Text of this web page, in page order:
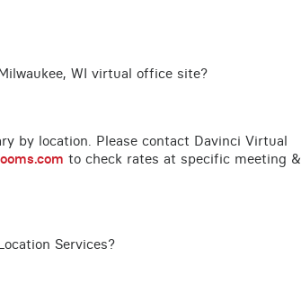
WI virtual office site?
by location. Please contact Davinci Virtual
to check rates at specific meeting &
Services?